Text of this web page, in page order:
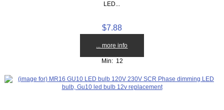
LED...
$7.88
... more info
Min: 12